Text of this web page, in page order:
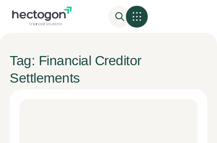
Tag: Financial Creditor
Settlements